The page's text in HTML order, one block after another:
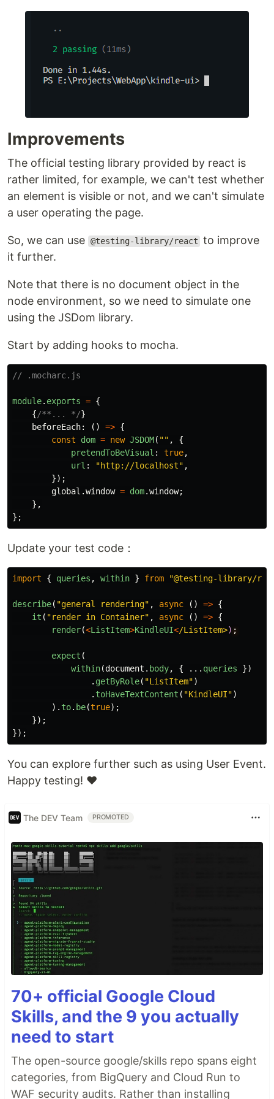
Improvements
The official testing library provided by react is
rather limited, for example, we can't test whether
an element is visible or not, and we can't simulate
a user operating the page.
So, we can use @testing-library/react to improve
it further.
Note that there is no document object in the
node environment, so we need to simulate one
using the JSDom library.
Start by adding hooks to mocha.
// .mocharc.js
module. exports = {
{/**... */}
beforeEach: () => {
const
dom = new JSDOM( "" ,
{
pretendToBeVisual : true,
url : "http://localhost" ,
});
global .window = dom.window;
},
};
Update your test code：
import { queries , within } from "@testing-library/
describe( "general rendering" , async () => {
it ( "render in Container" , async () => {
render(<ListItem>KindleUI</ListItem>)
expect (
within(document . body, { ... queries
})
. getByRole( "ListItem")
. toHaveTextContent ( "KindleUI")
). to. be(true);
});
});
You can explore further such as using User Event.
Happy testing! ♥
The DEV Team PROMOTED
70+ official Google Cloud
Skills, and the 9 you actually
need to start
The open-source google/skills repo spans eight
categories, from BigQuery and Cloud Run to
WAF security audits. Rather than installing